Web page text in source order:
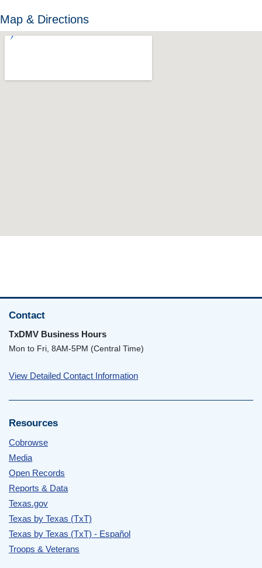
Map & Directions
Contact
TxDMV Business Hours
Mon to Fri, 8AM-5PM (Central Time)
View Detailed Contact Information
Resources
Cobrowse
Media
Open Records
Reports & Data
Texas.gov
Texas by Texas (TxT)
Texas by Texas (TxT) - Español
Troops & Veterans